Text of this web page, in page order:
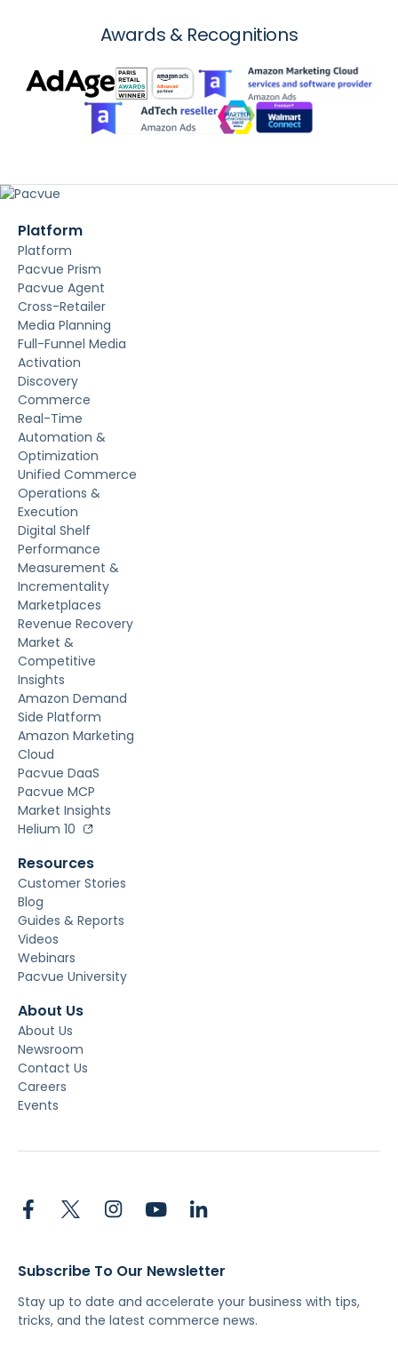
Awards & Recognitions
Platform
Platform
Pacvue Prism
Pacvue Agent
Cross-Retailer
Media Planning
Full-Funnel Media
Activation
Discovery
Commerce
Real-Time
Automation &
Optimization
Unified Commerce
Operations &
Execution
Digital Shelf
Performance
Measurement &
Incrementality
Marketplaces
Revenue Recovery
Market &
Competitive
Insights
Amazon Demand
Side Platform
Amazon Marketing
Cloud
Pacvue DaaS
Pacvue MCP
Market Insights
Helium 10
Resources
Customer Stories
Blog
Guides & Reports
Videos
Webinars
Pacvue University
About Us
About Us
Newsroom
Contact Us
Careers
Events
Subscribe To Our Newsletter
Stay up to date and accelerate your business with tips,
tricks, and the latest commerce news.